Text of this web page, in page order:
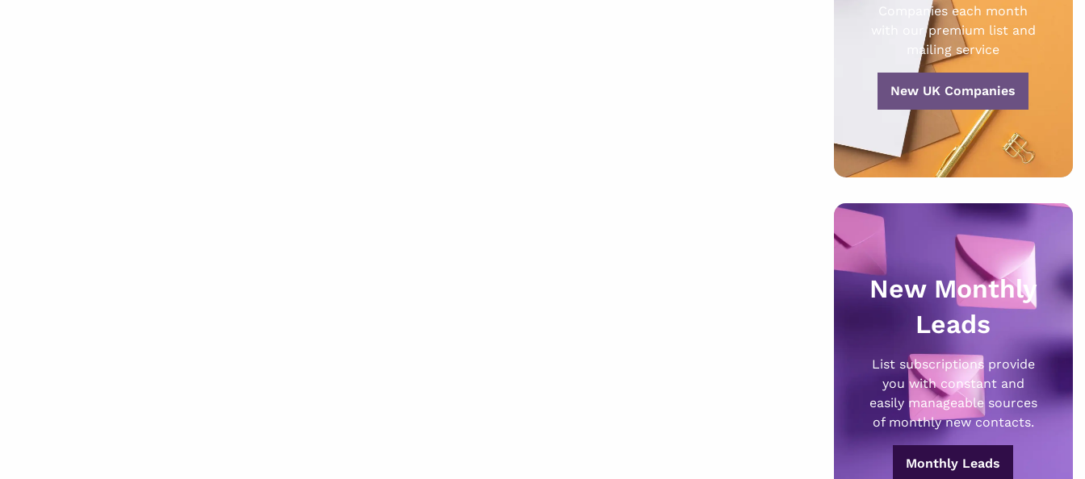
Companies each month
with our premium list and
mailing service
New UK Companies
New Monthly
Leads
List subscriptions provide
you with constant and
easily manageable sources
of monthly new contacts.
Monthly Leads